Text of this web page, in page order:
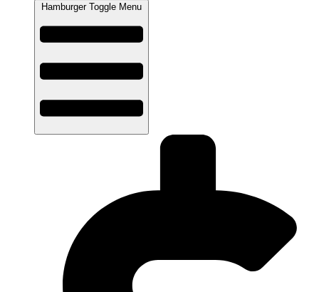
Hamburger Toggle Menu